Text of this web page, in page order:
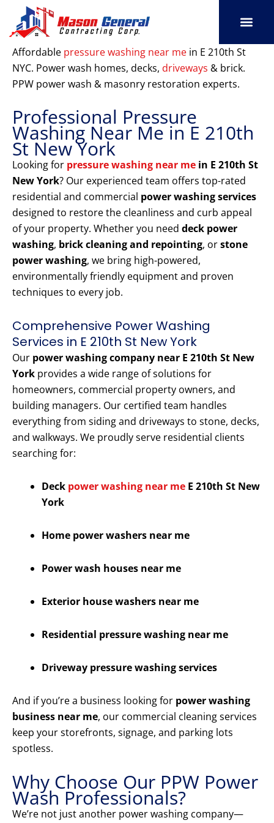
content
Affordable pressure washing near me in E 210th St
NYC. Power wash homes, decks, driveways & brick.
PPW power wash & masonry restoration experts.
Professional Pressure
Washing Near Me in E 210th
St New York
Looking for pressure washing near me in E 210th St
New York? Our experienced team offers top-rated
residential and commercial power washing services
designed to restore the cleanliness and curb appeal
of your property. Whether you need deck power
washing, brick cleaning and repointing, orstone
power washing, we bring high-powered,
environmentally friendly equipment and proven
techniques to every job.
Comprehensive Power Washing
Services in E 210th St New York
Our power washing company near E 210th St New
York provides a wide range of solutions for
homeowners, commercial property owners, and
building managers. Our certified team handles
everything from siding and driveways to stone, decks,
and walkways. We proudly serve residential clients
searching for:
Deck power washing near me E 210th St New
York
Home power washers near me
Power wash houses near me
Exterior house washers near me
Residential pressure washing near me
Driveway pressure washing services
And if you’re a business looking for power washing
business near me, our commercial cleaning services
keep your storefronts, signage, and parking lots
spotless.
Why Choose Our PPW Power
Wash Professionals?
We’re not just another power washing company—